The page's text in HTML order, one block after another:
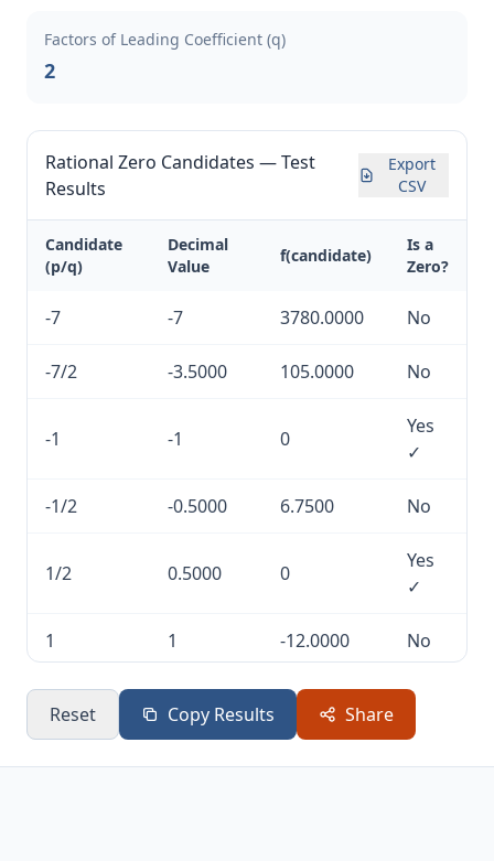
Factors of Leading Coefficient (q)
2
Rational Zero Candidates — Test
Results
Export
CSV
Candidate
(p/q)
Decimal
Value
f(candidate)
Is a
Zero?
-7 -7 3780.0000 No
-7/2 -3.5000 105.0000 No
-1 -1 0
Yes
✓
-1/2 -0.5000 6.7500 No
1/2 0.5000 0
Yes
✓
1 1 -12.0000 No
7/2 3.5000 141.7500 No
Reset Copy Results Share